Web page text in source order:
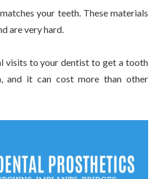
your teeth. These materials
are very hard.
visits to your dentist to get a tooth
and it can cost more than other